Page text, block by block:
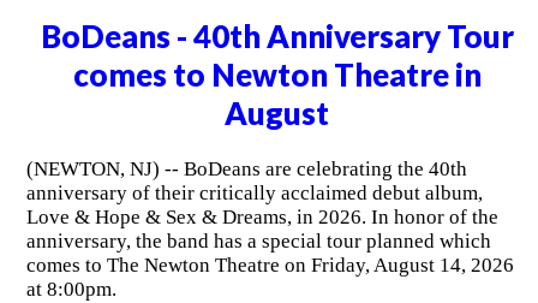
BoDeans - 40th Anniversary Tour
comes to Newton Theatre in
August
(NEWTON, NJ) -- BoDeans are celebrating the 40th
anniversary of their critically acclaimed debut album,
Love & Hope & Sex & Dreams, in 2026. In honor of the
anniversary, the band has a special tour planned which
comes to The Newton Theatre on Friday, August 14, 2026
at 8:00pm.